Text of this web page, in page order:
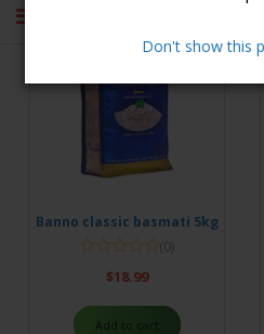
Don't show this
Banno classic basmati 5kg
(0)
$18.99
Add to cart